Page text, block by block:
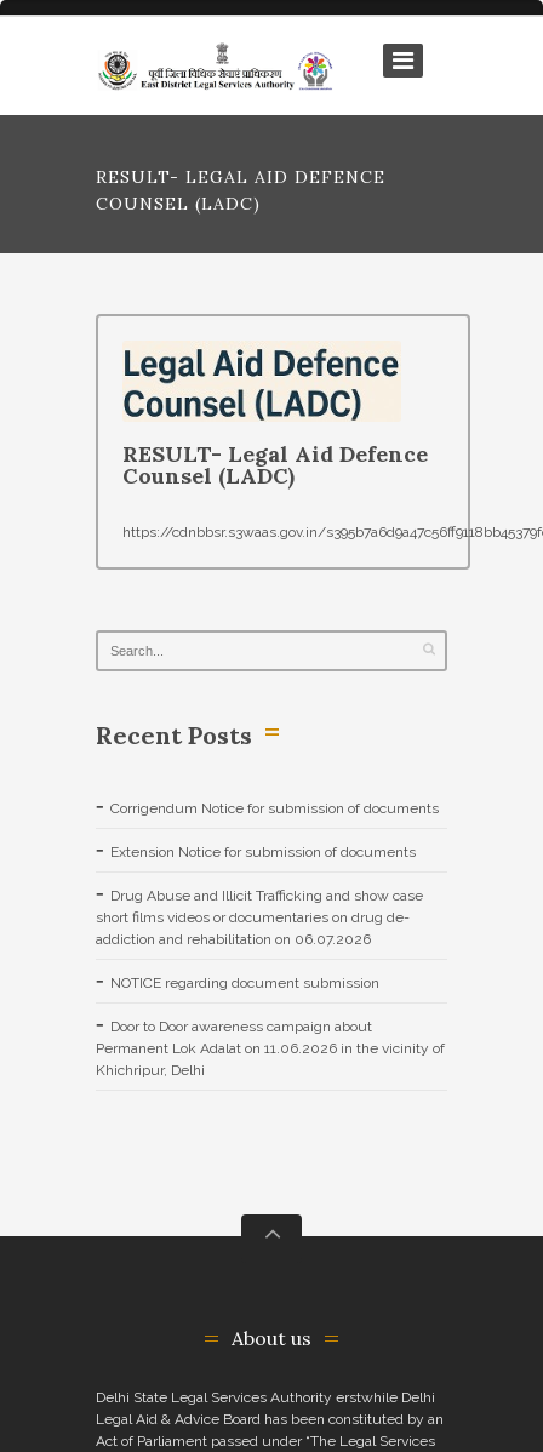
RESULT- LEGAL AID DEFENCE
COUNSEL (LADC)
RESULT- Legal Aid Defence
Counsel (LADC)
https://cdnbbsr.s3waas.gov.in/
Recent Posts
Corrigendum Notice for submission of documents
Extension Notice for submission of documents
Drug Abuse and Illicit Trafficking and show case
short films videos or documentaries on drug de-
addiction and rehabilitation on 06.07.2026
NOTICE regarding document submission
Door to Door awareness campaign about
Permanent Lok Adalat on 11.06.2026 in the vicinity of
Khichripur, Delhi
About us
Delhi State Legal Services Authority erstwhile Delhi
Legal Aid & Advice Board has been constituted by an
Act of Parliament passed under “The Legal Services